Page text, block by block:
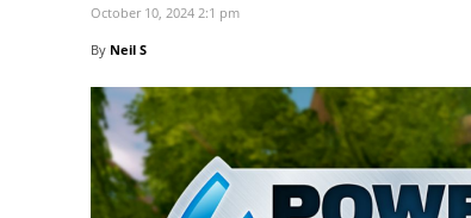
October 10, 2024 2:1 pm
By Neil S